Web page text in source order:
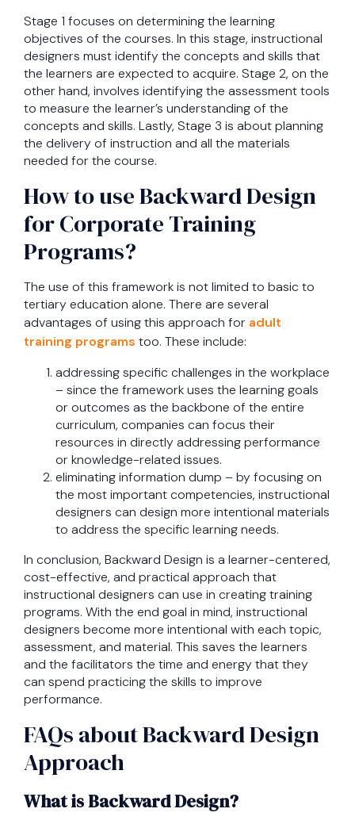
Stage 1 focuses on determining the learning
objectives of the courses. In this stage, instructional
designers must identify the concepts and skills that
the learners are expected to acquire. Stage 2, on the
other hand, involves identifying the assessment tools
to measure the learner’s understanding of the
concepts and skills. Lastly, Stage 3 is about planning
the delivery of instruction and all the materials
needed for the course.
How to use Backward Design
for Corporate Training
Programs?
The use of this framework is not limited to basic to
tertiary education alone. There are several
advantages of using this approach for adult
training programs too. These include:
addressing specific challenges in the workplace
– since the framework uses the learning goals
or outcomes as the backbone of the entire
curriculum, companies can focus their
resources in directly addressing performance
or knowledge-related issues.
eliminating information dump – by focusing on
the most important competencies, instructional
designers can design more intentional materials
to address the specific learning needs.
In conclusion, Backward Design is a learner-centered,
cost-effective, and practical approach that
instructional designers can use in creating training
programs. With the end goal in mind, instructional
designers become more intentional with each topic,
assessment, and material. This saves the learners
and the facilitators the time and energy that they
can spend practicing the skills to improve
performance.
FAQs about Backward Design
Approach
What is Backward Design?